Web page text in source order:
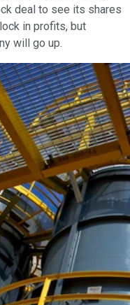
deal to see its shares
in profits, but
will go up.